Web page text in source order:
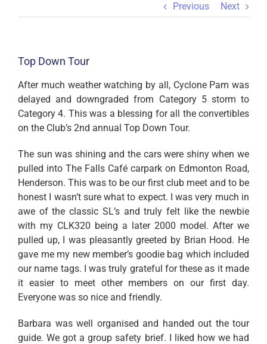
Previous Next
Top Down Tour
After much weather watching by all, Cyclone Pam was
delayed and downgraded from Category 5 storm to
Category 4. This was a blessing for all the convertibles
on the Club’s 2nd annual Top Down Tour.
The sun was shining and the cars were shiny when we
pulled into The Falls Café carpark on Edmonton Road,
Henderson. This was to be our first club meet and to be
honest I wasn’t sure what to expect. I was very much in
awe of the classic SL’s and truly felt like the newbie
with my CLK320 being a later 2000 model. After we
pulled up, I was pleasantly greeted by Brian Hood. He
gave me my new member’s goodie bag which included
our name tags. I was truly grateful for these as it made
it easier to meet other members on our first day.
Everyone was so nice and friendly.
Barbara was well organised and handed out the tour
guide. We got a group safety brief. I liked how we had